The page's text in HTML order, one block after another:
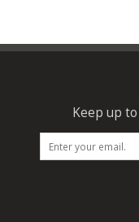
Keep up